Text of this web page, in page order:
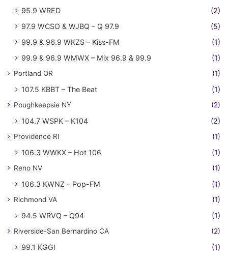
95.9 WRED
(2)
97.9 WCSO & WJBQ – Q 97.9
(5)
99.9 & 96.9 WKZS – Kiss-FM
(1)
99.9 & 96.9 WMWX – Mix 96.9 & 99.9
(1)
Portland OR (1)
107.5 KBBT – The Beat (1)
Poughkeepsie NY (2)
104.7 WSPK – K104 (2)
Providence RI (1)
106.3 WWKX – Hot 106 (1)
Reno NV (1)
106.3 KWNZ – Pop-FM (1)
Richmond VA (1)
94.5 WRVQ – Q94 (1)
Riverside-San Bernardino CA (2)
99.1 KGGI (1)